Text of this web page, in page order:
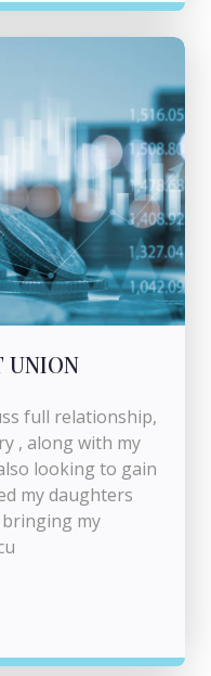
UNION
full relationship,
, along with my
looking to gain
my daughters
my